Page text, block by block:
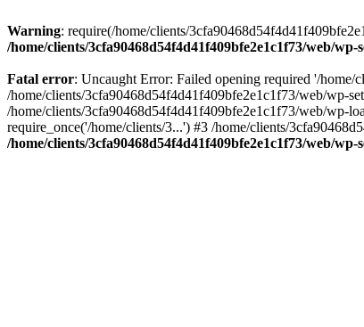
Warning: require(/home/clients/
/home/clients/3cfa90468d54f4d41f409bfe2e1c1f73/web/wp-
Fatal error: Uncaught Error: Failed opening required '/
/home/clients/3cfa90468d54f4d41f409bfe2e1c1f73/web/wp-
/home/clients/3cfa90468d54f4d41f409bfe2e1c1f73/web/wp-
require_once('/home/clients/3...') #3 /home/clients/
/home/clients/3cfa90468d54f4d41f409bfe2e1c1f73/web/wp-